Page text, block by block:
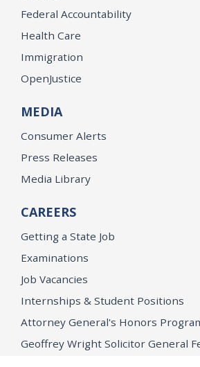
Federal Accountability
Health Care
Immigration
OpenJustice
MEDIA
Consumer Alerts
Press Releases
Media Library
CAREERS
Getting a State Job
Examinations
Job Vacancies
Internships & Student Positions
Attorney General's Honors
Geoffrey Wright Solicitor General